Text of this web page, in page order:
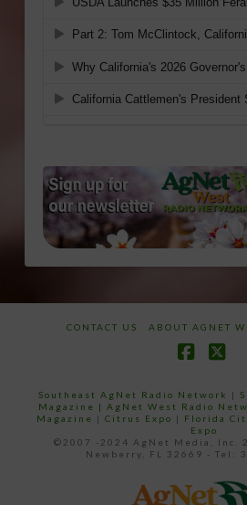
CONTACT US ABOUT AGNET
Southeast AgNet Radio Network |
Magazine | AgNet West Radio
Magazine | Citrus Expo | Florida
Expo
©2007 -2024 AgNet Media, Inc.
Newberry, FL 32669 - Tel: